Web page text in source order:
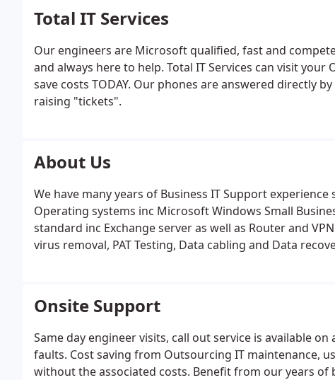
very experienced in planning and carrying out office
with moving phone lines, broadband connections and
Servers for you and install at your new premises. As
excellent road links for the whole of Staffordshire and
Total IT Services
Our engineers are Microsoft qualified, fast and
and always here to help. Total IT Services can visit
save costs TODAY. Our phones are answered directly
raising "tickets".
About Us
We have many years of Business IT Support
Operating systems inc Microsoft Windows Small
standard inc Exchange server as well as Router and
virus removal, PAT Testing, Data cabling and Data
you find interesting.
Onsite Support
Same day engineer visits, call out service is available
faults. Cost saving from Outsourcing IT maintenance,
without the associated costs. Benefit from our years of